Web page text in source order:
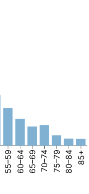
55–59 60–64 65–69 70–74 75–79 80–84 85+